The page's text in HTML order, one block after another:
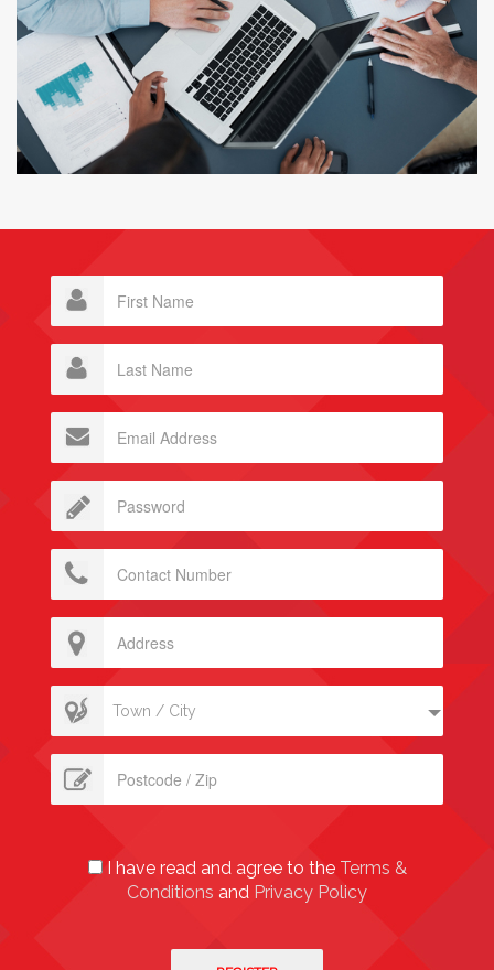
Town / City
I have read and agree to the Terms &
Conditions and Privacy Policy